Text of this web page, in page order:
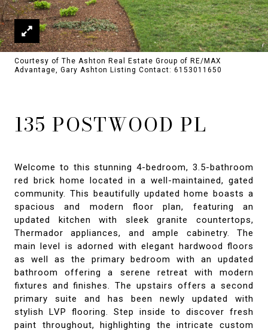
Courtesy of The Ashton Real Estate Group of RE/MAX
Advantage, Gary Ashton Listing Contact: 6153011650
135 POSTWOOD PL
Welcome to this stunning 4-bedroom, 3.5-bathroom
red brick home located in a well-maintained, gated
community. This beautifully updated home boasts a
spacious and modern floor plan, featuring an
updated kitchen with sleek granite countertops,
Thermador appliances, and ample cabinetry. The
main level is adorned with elegant hardwood floors
as well as the primary bedroom with an updated
bathroom offering a serene retreat with modern
fixtures and finishes. The upstairs offers a second
primary suite and has been newly updated with
stylish LVP flooring. Step inside to discover fresh
paint throughout, highlighting the intricate custom